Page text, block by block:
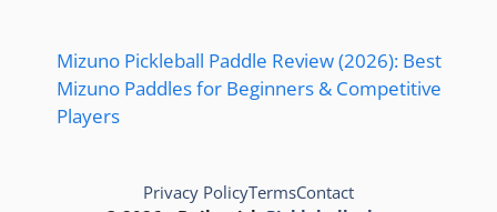
Mizuno Pickleball Paddle Review (2026): Best
Mizuno Paddles for Beginners & Competitive
Players
Privacy PolicyTermsContact